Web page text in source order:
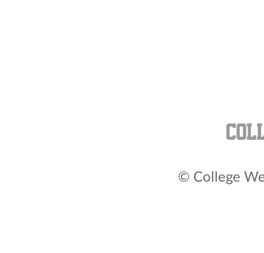
© College